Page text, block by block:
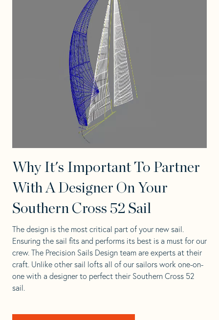
Why It's Important To Partner
With A Designer On Your
Southern Cross 52 Sail
The design is the most critical part of your new sail.
Ensuring the sail fits and performs its best is a must for our
crew. The Precision Sails Design team are experts at their
craft. Unlike other sail lofts all of our sailors work one-on-
one with a designer to perfect their Southern Cross 52
sail.